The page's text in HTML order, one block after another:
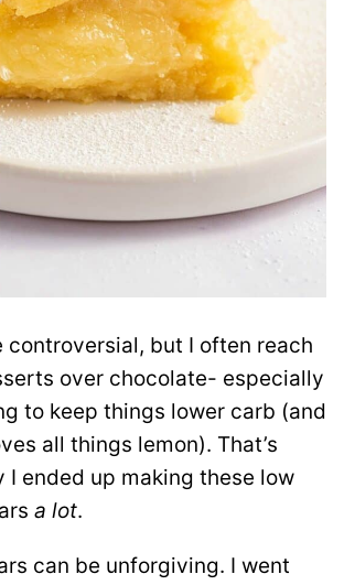
controversial, but I often reach
over chocolate- especially
to keep things lower carb (and
all things lemon). That’s
I ended up making these low
a lot.
can be unforgiving. I went